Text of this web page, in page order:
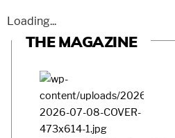
Loading...
THE MAGAZINE